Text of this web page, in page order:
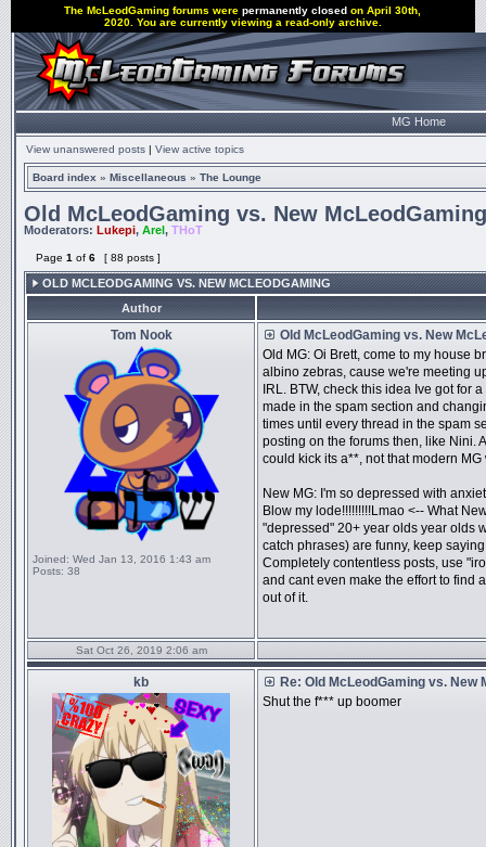
The McLeodGaming forums werepermanently closed on April 30th,
2020. You are currently viewing a read-only archive.
MG Home
View unanswered posts | View active topics
Board index » Miscellaneous » The Lounge
Old McLeodGaming vs. New McLeodGaming
Moderators: Lukepi, Arel, THoT
Page 1 of 6 [ 88 posts ]
OLD MCLEODGAMING VS. NEW MCLEODGAMING
Author
Tom Nook
Joined: Wed Jan 13, 2016 1:43 am
Posts: 38
Old McLeodGaming vs. New
Old MG: Oi Brett, come to my house
albino zebras, cause we're meeting
IRL. BTW, check this idea Ive got for
made in the spam section and
times until every thread in the spam
posting on the forums then, like Nini.
could kick its a**, not that modern MG
New MG: I'm so depressed with
Blow my lode!!!!!!!!!Lmao <-- What
"depressed" 20+ year olds year olds
catch phrases) are funny, keep
Completely contentless posts, use
and cant even make the effort to find
out of it.
Sat Oct 26, 2019 2:06 am
kb
Re: Old McLeodGaming vs. New
Shut the f*** up boomer